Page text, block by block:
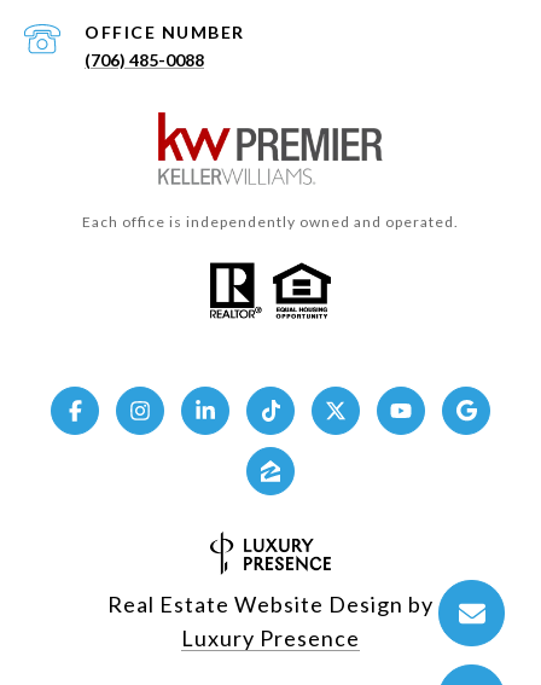
(706) 485-0088
Each office is independently owned and operated.
Real Estate Website Design by
Luxury Presence